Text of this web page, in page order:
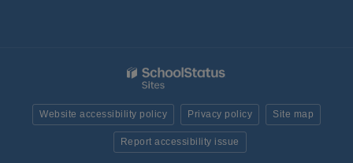
Website accessibility policy Privacy policy Site map
Report accessibility issue